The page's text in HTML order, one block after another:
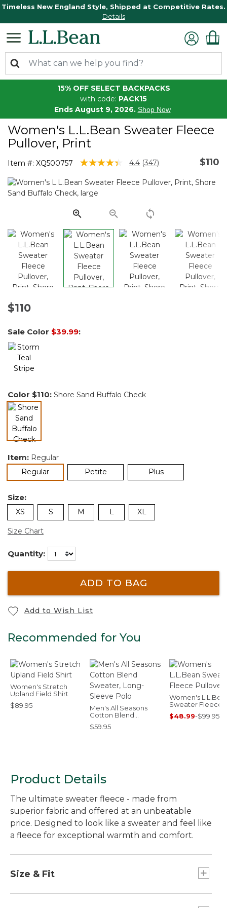
Timeless New England Style, Shipped at Competitive Rates.
Details
15% OFF SELECT BACKPACKS
with code: PACK15
Ends August 9, 2026. Shop Now
Women's L.L.Bean Sweater Fleece
Pullover, Print
Item #: XQ500757 5 out of 5 Customer Rating
4.4 Read
Reviews.
link.
(347) $110
$110
Sale Color $39.99:
Color $110: Shore Sand Buffalo Check
Item: Regular
Regularselected Petite Plus
Size:
XS S M L XL
Size Chart
Quantity:
ADD TO BAG
Add to Wish List
Recommended for You
Women's Stretch
Upland Field Shirt
$89.95
Men's All Seasons
Cotton Blend
Sweater, Long-
Sleeve Polo
$59.95
Women's
Sweater Fleece
Pullover
$48.99-$99.95
Product Details
The ultimate sweater fleece - made from
superior fabric and offered at an unbeatable
price. Designed to look like a sweater and feel like
a fleece for exceptional warmth and comfort.
Size & Fit